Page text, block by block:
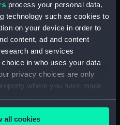
process your personal data,
technology such as cookies to
on your device in order to
content, ad and content
and services
in who uses your data
privacy choices are only
where you have made
or by clicking on
all cookies
[Samoa], Septr 1849' (Drawing)
(PAI4630)
'Vewa, Feejee Islands, Octr
1849' [Fiji] (Drawing) (PAI4631)
'Ambau or M'bau [Bau], Feejee
(Drawing) (PAI4632)
[Fiji] (Drawing) (PAI4633)